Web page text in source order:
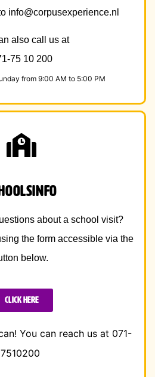
info@corpusexperience.nl
also call us at
75 10 200
from 9:00 AM to 5:00 PM
about a school visit?
the form accessible via the
below.
Click here
You can reach us at 071-
7510200